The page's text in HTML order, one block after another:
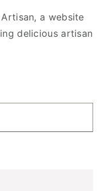
a website
delicious artisan